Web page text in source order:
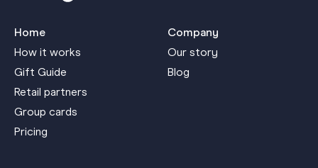
Home
How it works
Gift Guide
Retail partners
Group cards
Pricing
Company
Our story
Blog